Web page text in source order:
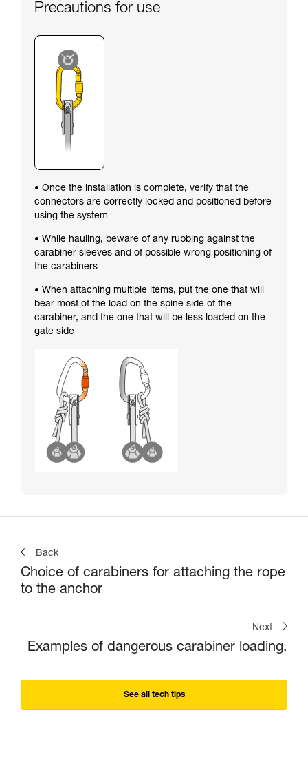
Precautions for use
• Once the installation is complete, verify that the
connectors are correctly locked and positioned before
using the system
• While hauling, beware of any rubbing against the
carabiner sleeves and of possible wrong positioning of
the carabiners
• When attaching multiple items, put the one that will
bear most of the load on the spine side of the
carabiner, and the one that will be less loaded on the
gate side
Back
Choice of carabiners for attaching the rope
to the anchor
Next
Examples of dangerous carabiner loading.
See all tech tips